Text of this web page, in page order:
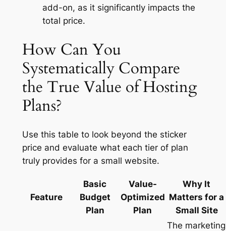
add-on, as it significantly impacts the
total price.
How Can You
Systematically Compare
the True Value of Hosting
Plans?
Use this table to look beyond the sticker
price and evaluate what each tier of plan
truly provides for a small website.
Feature
Basic
Budget
Plan
Value-
Optimized
Plan
Why It
Matters for a
Small Site
The marketing